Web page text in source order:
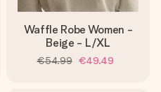
Waffle Robe Women -
Beige - L/XL
€54.99 €49.49